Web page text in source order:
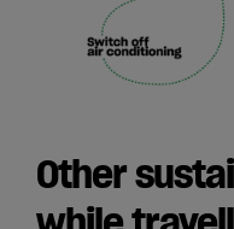
Other